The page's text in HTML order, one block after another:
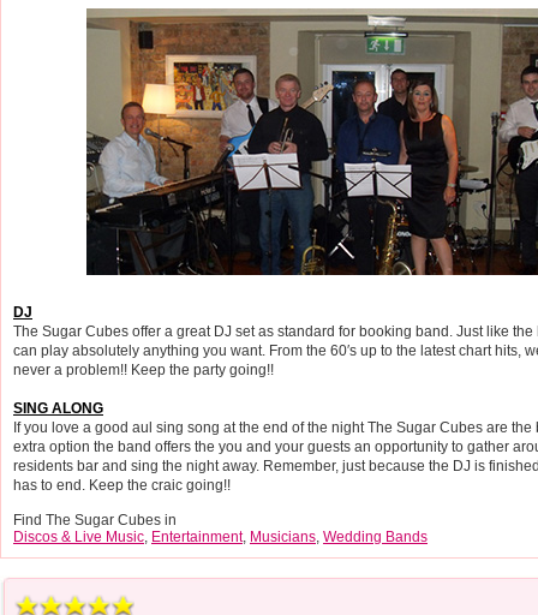
DJ
The Sugar Cubes offer a great DJ set as standard for booking band. Just like
can play absolutely anything you want. From the 60′s up to the latest chart hits,
never a problem!! Keep the party going!!
SING ALONG
If you love a good aul sing song at the end of the night The Sugar Cubes are the
extra option the band offers the you and your guests an opportunity to gather
residents bar and sing the night away. Remember, just because the DJ is
has to end. Keep the craic going!!
Find The Sugar Cubes in
Discos & Live Music, Entertainment, Musicians, Wedding Bands